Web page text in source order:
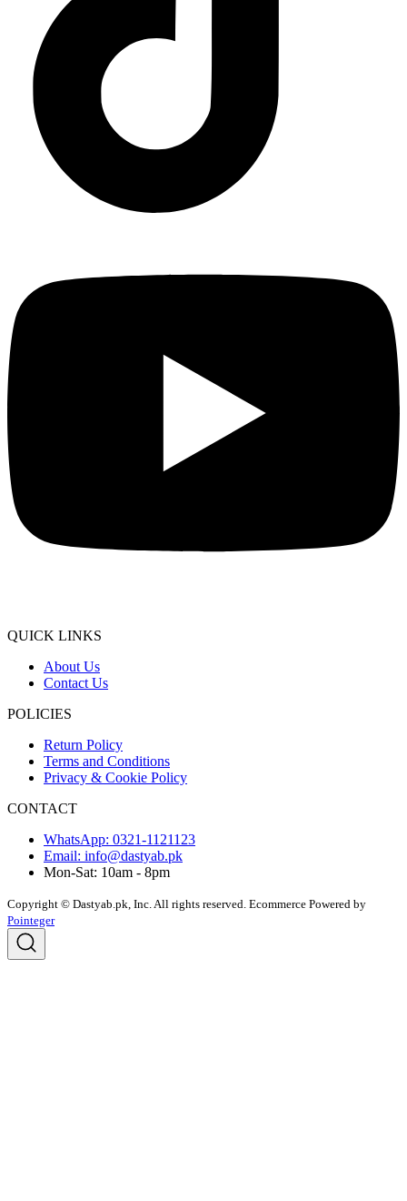
QUICK LINKS
About Us
Contact Us
POLICIES
Return Policy
Terms and Conditions
Privacy & Cookie Policy
CONTACT
WhatsApp: 0321-1121123
Email: info@dastyab.pk
Mon-Sat: 10am - 8pm
Copyright © Dastyab.pk, Inc. All rights reserved. Ecommerce Powered by
Pointeger